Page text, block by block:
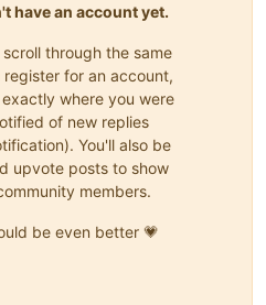
have an account yet.
through the same
for an account,
where you were
of new replies
You'll also be
upvote posts to show
members.
be even better 💗